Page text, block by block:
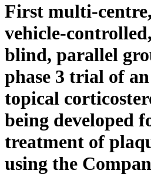
First multi-
vehicle-
blind, parallel
phase 3 trial of
topical
being developed
treatment of
using the